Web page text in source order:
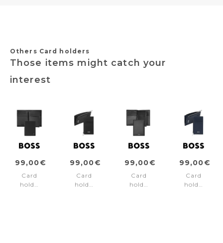
Others Card holders
Those items might catch your
interest
99,00€
Card
holder
99,00€
Card
holder
99,00€
Card
holder
99,00€
Card
holder